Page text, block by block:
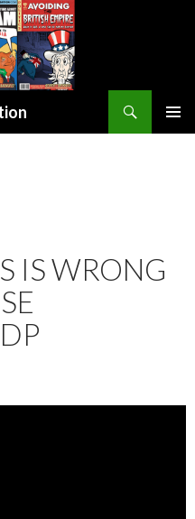
IS WRONG